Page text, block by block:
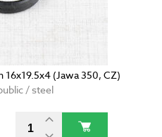
(Jawa 350, CZ)
/ steel